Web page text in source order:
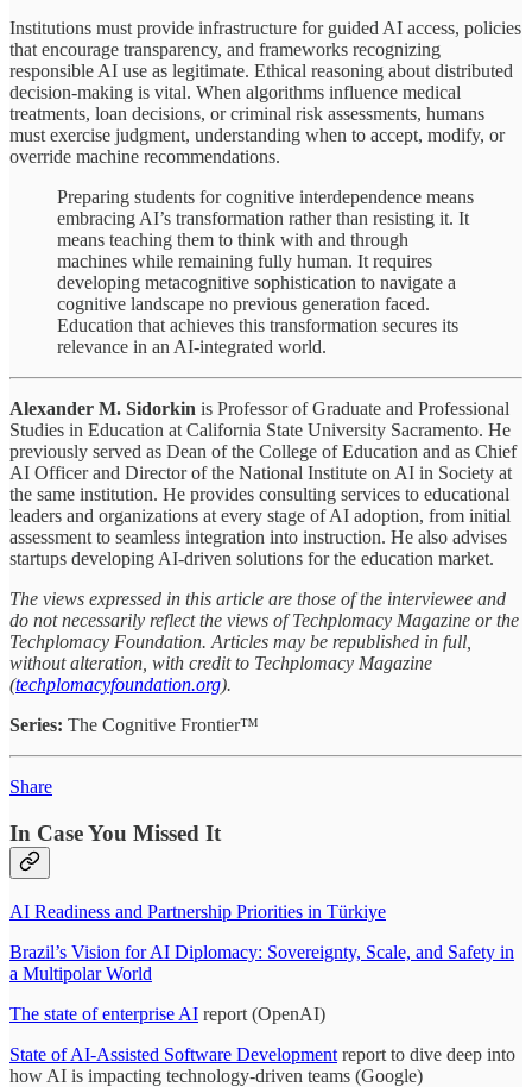
Institutions must provide infrastructure for guided AI access, policies
that encourage transparency, and frameworks recognizing
responsible AI use as legitimate. Ethical reasoning about distributed
decision-making is vital. When algorithms influence medical
treatments, loan decisions, or criminal risk assessments, humans
must exercise judgment, understanding when to accept, modify, or
override machine recommendations.
Preparing students for cognitive interdependence means
embracing AI’s transformation rather than resisting it. It
means teaching them to think with and through
machines while remaining fully human. It requires
developing metacognitive sophistication to navigate a
cognitive landscape no previous generation faced.
Education that achieves this transformation secures its
relevance in an AI-integrated world.
Alexander M. Sidorkin is Professor of Graduate and Professional
Studies in Education at California State University Sacramento. He
previously served as Dean of the College of Education and as Chief
AI Officer and Director of the National Institute on AI in Society at
the same institution. He provides consulting services to educational
leaders and organizations at every stage of AI adoption, from initial
assessment to seamless integration into instruction. He also advises
startups developing AI-driven solutions for the education market.
The views expressed in this article are those of the interviewee and
do not necessarily reflect the views of Techplomacy Magazine or the
Techplomacy Foundation. Articles may be republished in full,
without alteration, with credit to Techplomacy Magazine
(techplomacyfoundation.org).
Series: The Cognitive Frontier™
Share
In Case You Missed It
AI Readiness and Partnership Priorities in Türkiye
Brazil’s Vision for AI Diplomacy: Sovereignty, Scale, and Safety in
a Multipolar World
The state of enterprise AI report (OpenAI)
State of AI-Assisted Software Development report to dive deep into
how AI is impacting technology-driven teams (Google)